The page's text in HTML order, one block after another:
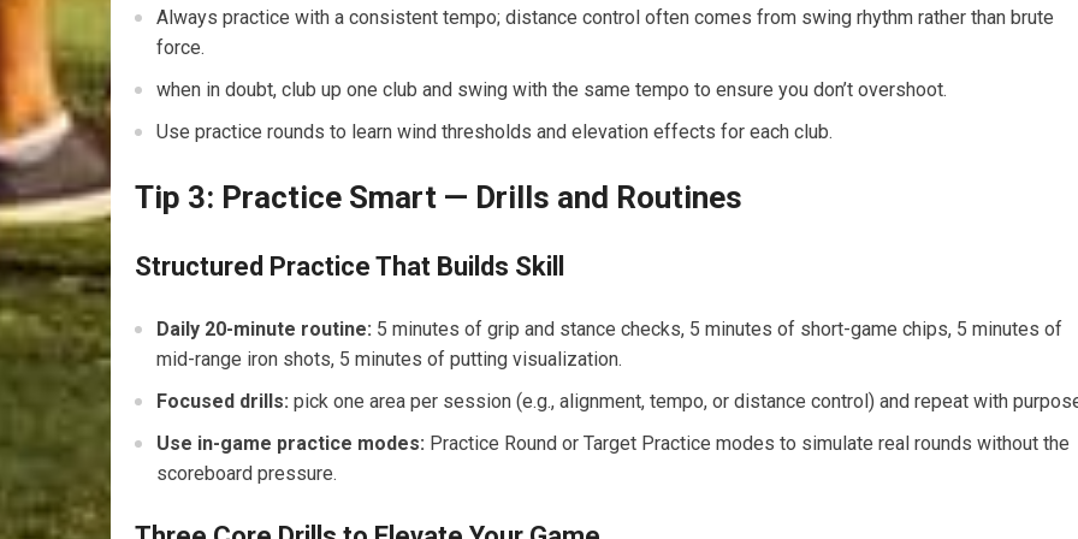
Always practice with a consistent tempo; distance control often comes from⁤ swing rhythm rather than ⁤brute
force.
when in doubt, ⁤club up one club and swing with the same tempo to ensure you don’t overshoot.
Use practice rounds to ⁣learn wind thresholds and elevation effects for each club.
Tip​ 3: Practice Smart — ⁢Drills and Routines
Structured Practice That Builds Skill
Daily 20-minute⁢ routine: 5 minutes of grip and stance checks, 5 minutes of ⁣short-game chips, 5 minutes of
mid-range ⁤iron shots, 5 minutes of putting visualization.
Focused drills: pick one area per session ‍(e.g., alignment, tempo,‍ or distance control) and repeat with
Use ​in-game practice modes: Practice Round or Target Practice modes to simulate real rounds without the
scoreboard pressure.